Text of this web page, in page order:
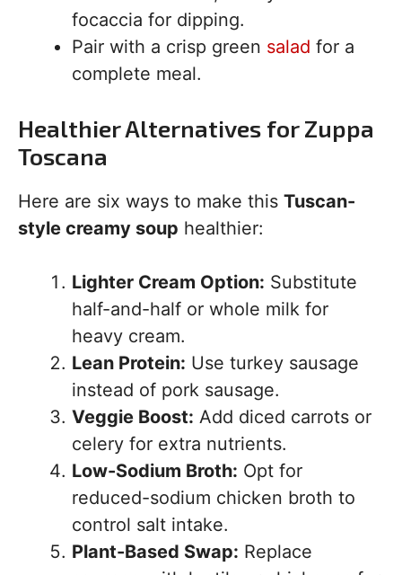
focaccia for dipping.
Pair with a crisp green salad for a
complete meal.
Healthier Alternatives for Zuppa
Toscana
Here are six ways to make this Tuscan-
style creamy soup healthier:
Lighter Cream Option: Substitute
half-and-half or whole milk for
heavy cream.
Lean Protein: Use turkey sausage
instead of pork sausage.
Veggie Boost: Add diced carrots or
celery for extra nutrients.
Low-Sodium Broth: Opt for
reduced-sodium chicken broth to
control salt intake.
Plant-Based Swap: Replace